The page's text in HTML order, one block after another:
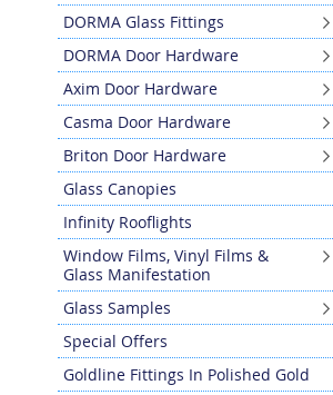
Lead - Oval 12mm x 45m
Lead Roller for Glass Window Lead
DORMA Glass Fittings
DORMA Door Hardware
Axim Door Hardware
Casma Door Hardware
Briton Door Hardware
Glass Canopies
Infinity Rooflights
Window Films, Vinyl Films &
Glass Manifestation
Glass Samples
Special Offers
Goldline Fittings In Polished Gold